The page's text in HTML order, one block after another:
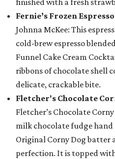
finished with a fresh
Fernie’s Frozen
Johnna McKee: This
cold-brew espresso
Funnel Cake Cream
ribbons of chocolate shell
delicate, crackable bite.
Fletcher's Chocolate
Fletcher’s Chocolate
milk chocolate fudge hand
Original Corny Dog batter
perfection. It is topped